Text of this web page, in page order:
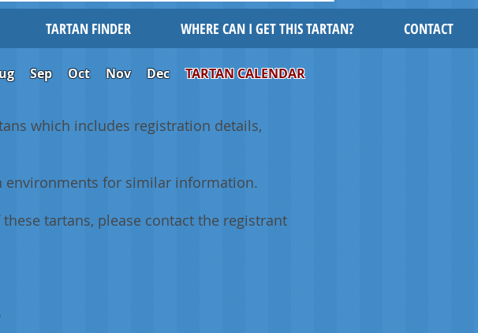
TARTAN FINDER WHERE CAN I GET THIS TARTAN? CONTACT
Sep Oct Nov Dec TARTAN CALENDAR
which includes registration details,
environments for similar information.
tartans, please contact the registrant